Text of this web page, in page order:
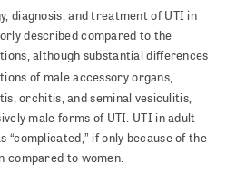
diagnosis, and treatment of UTI in
described compared to the
although substantial differences
of male accessory organs,
orchitis, and seminal vesiculitis,
male forms of UTI. UTI in adult
“complicated,” if only because of the
compared to women.